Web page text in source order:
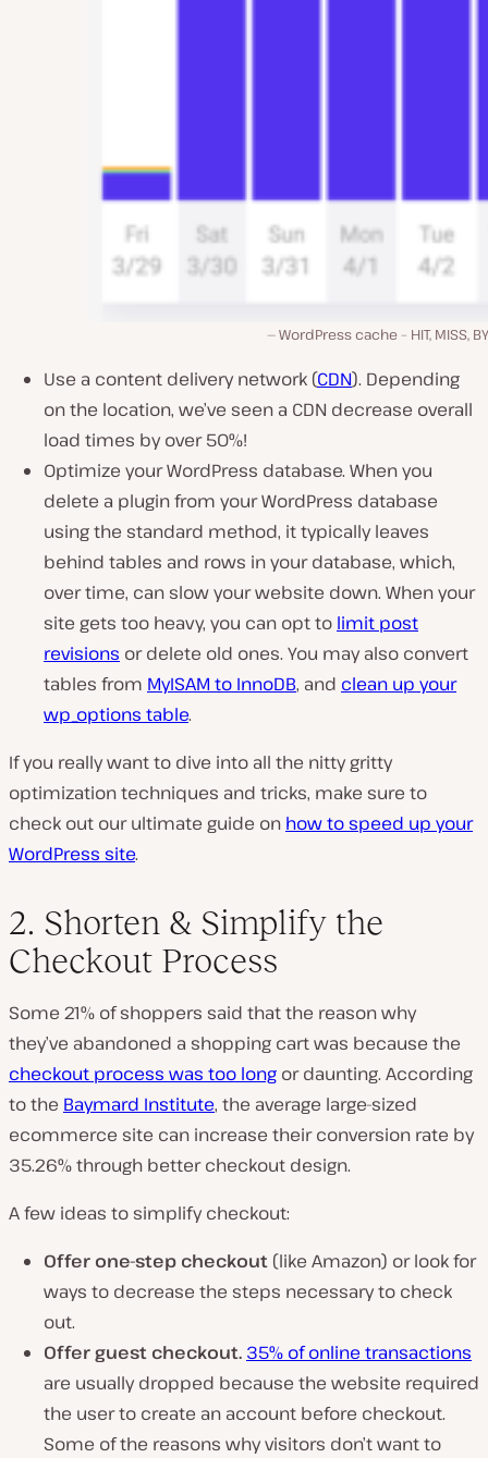
WordPress cache – HIT, MISS,
Use a content delivery network (CDN). Depending
on the location, we’ve seen a CDN decrease overall
load times by over 50%!
Optimize your WordPress database. When you
delete a plugin from your WordPress database
using the standard method, it typically leaves
behind tables and rows in your database, which,
over time, can slow your website down. When your
site gets too heavy, you can opt to limit post
revisions or delete old ones. You may also convert
tables from MyISAM to InnoDB, and clean up your
wp_options table.
If you really want to dive into all the nitty gritty
optimization techniques and tricks, make sure to
check out our ultimate guide on how to speed up your
WordPress site.
2. Shorten & Simplify the
Checkout Process
Some 21% of shoppers said that the reason why
they’ve abandoned a shopping cart was because the
checkout process was too long or daunting. According
to the Baymard Institute, the average large-sized
ecommerce site can increase their conversion rate by
35.26% through better checkout design.
A few ideas to simplify checkout:
Offer one-step checkout (like Amazon) or look for
ways to decrease the steps necessary to check
out.
Offer guest checkout. 35% of online transactions
are usually dropped because the website required
the user to create an account before checkout.
Some of the reasons why visitors don’t want to